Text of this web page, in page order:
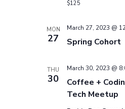
$125
MON
27 Spring Cohort
March 27, 2023 @
THU
30
Coffee +
Tech Meetup
March 30, 2023 @